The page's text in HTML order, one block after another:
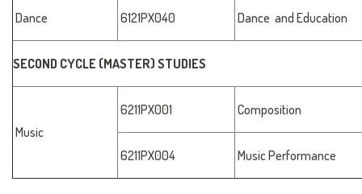
Dance 6121PX040 Dance and Education
SECOND CYCLE (MASTER) STUDIES
Music
6211PX001 Composition
6211PX004 Music Performance